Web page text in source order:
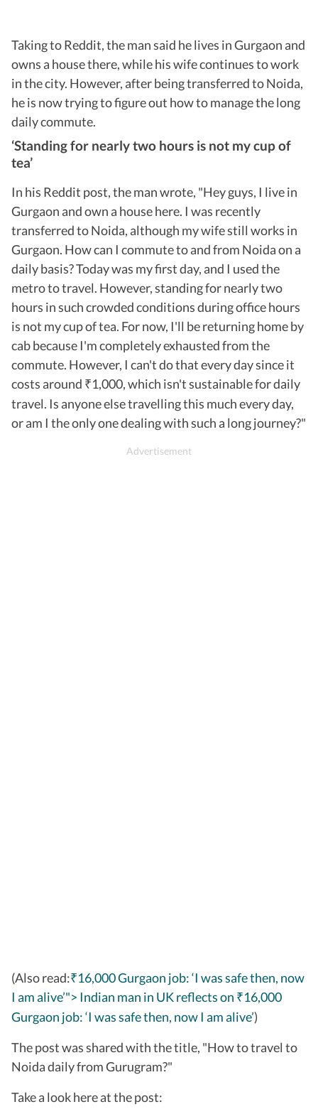
Taking to Reddit, the man said he lives in Gurgaon and
owns a house there, while his wife continues to work
in the city. However, after being transferred to Noida,
he is now trying to figure out how to manage the long
daily commute.
‘Standing for nearly two hours is not my cup of
tea’
In his Reddit post, the man wrote, "Hey guys, I live in
Gurgaon and own a house here. I was recently
transferred to Noida, although my wife still works in
Gurgaon. How can I commute to and from Noida on a
daily basis? Today was my first day, and I used the
metro to travel. However, standing for nearly two
hours in such crowded conditions during office hours
is not my cup of tea. For now, I'll be returning home by
cab because I'm completely exhausted from the
commute. However, I can't do that every day since it
costs around ₹1,000, which isn't sustainable for daily
travel. Is anyone else travelling this much every day,
or am I the only one dealing with such a long journey?"
(Also read:₹16,000 Gurgaon job: ‘I was safe then, now
I am alive’"> Indian man in UK reflects on ₹16,000
Gurgaon job: ‘I was safe then, now I am alive’)
The post was shared with the title, "How to travel to
Noida daily from Gurugram?"
Take a look here at the post: